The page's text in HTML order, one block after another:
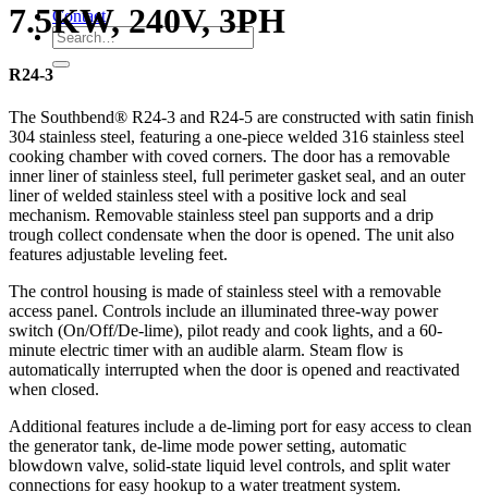
Contact
7.5KW, 240V, 3PH
R24-3
The Southbend® R24-3 and R24-5 are constructed with satin finish
304 stainless steel, featuring a one-piece welded 316 stainless steel
cooking chamber with coved corners. The door has a removable
inner liner of stainless steel, full perimeter gasket seal, and an outer
liner of welded stainless steel with a positive lock and seal
mechanism. Removable stainless steel pan supports and a drip
trough collect condensate when the door is opened. The unit also
features adjustable leveling feet.
The control housing is made of stainless steel with a removable
access panel. Controls include an illuminated three-way power
switch (On/Off/De-lime), pilot ready and cook lights, and a 60-
minute electric timer with an audible alarm. Steam flow is
automatically interrupted when the door is opened and reactivated
when closed.
Additional features include a de-liming port for easy access to clean
the generator tank, de-lime mode power setting, automatic
blowdown valve, solid-state liquid level controls, and split water
connections for easy hookup to a water treatment system.